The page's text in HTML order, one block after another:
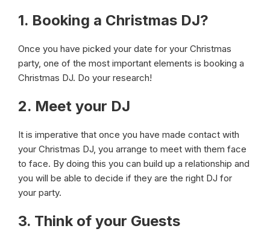
1. Booking a Christmas DJ?
Once you have picked your date for your Christmas
party, one of the most important elements is booking a
Christmas DJ. Do your research!
2. Meet your DJ
It is imperative that once you have made contact with
your Christmas DJ, you arrange to meet with them face
to face. By doing this you can build up a relationship and
you will be able to decide if they are the right DJ for
your party.
3. Think of your Guests